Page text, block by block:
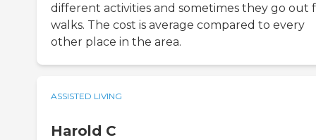
different activities and sometimes they go out
walks. The cost is average compared to every
other place in the area.
ASSISTED LIVING
Harold C